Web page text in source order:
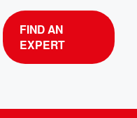
FIND AN
EXPERT